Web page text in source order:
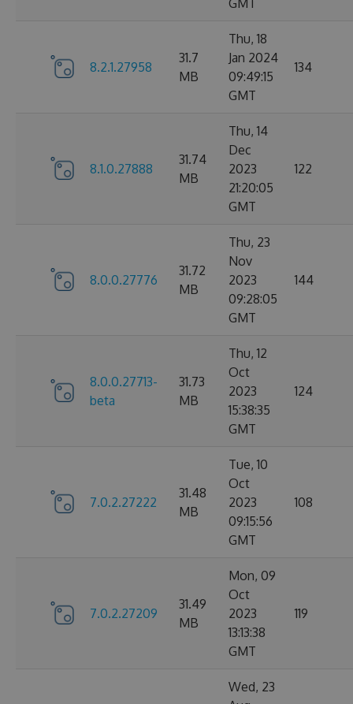
GMT
8.2.1.27958
31.7
MB
Thu, 18
Jan 2024
09:49:15
GMT
134
8.1.0.27888
31.74
MB
Thu, 14
Dec
2023
21:20:05
GMT
122
8.0.0.27776
31.72
MB
Thu, 23
Nov
2023
09:28:05
GMT
144
8.0.0.27713-
beta
31.73
MB
Thu, 12
Oct
2023
15:38:35
GMT
124
7.0.2.27222
31.48
MB
Tue, 10
Oct
2023
09:15:56
GMT
108
7.0.2.27209
31.49
MB
Mon, 09
Oct
2023
13:13:38
GMT
119
Wed, 23